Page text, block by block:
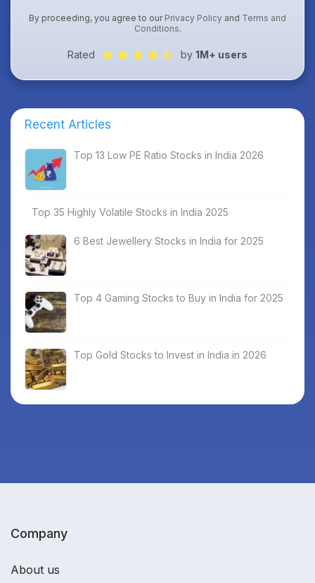
By proceeding, you agree to our Privacy Policy and Terms and
Conditions.
Rated by 1M+ users
Recent Articles
Top 13 Low PE Ratio Stocks in India 2026
Top 35 Highly Volatile Stocks in India 2025
6 Best Jewellery Stocks in India for 2025
Top 4 Gaming Stocks to Buy in India for 2025
Top Gold Stocks to Invest in India in 2026
Company
About us